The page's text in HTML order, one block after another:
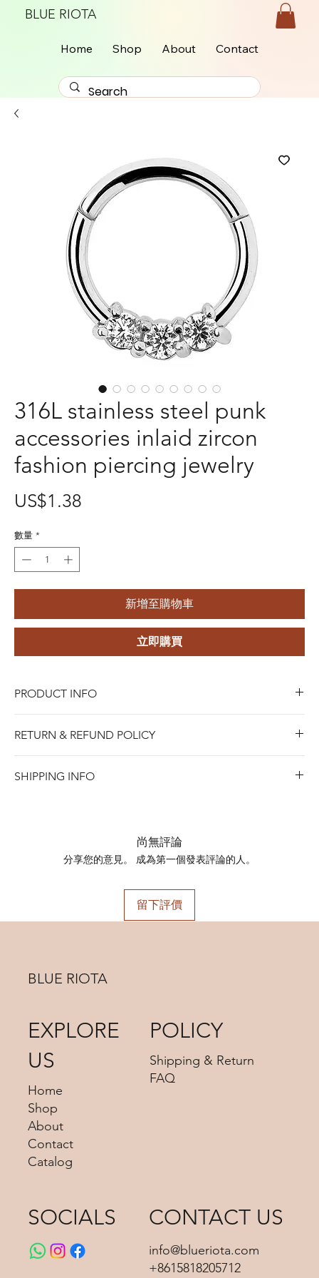
BLUE RIOTA
Home Shop About Contact
316L stainless steel punk
accessories inlaid zircon
fashion piercing jewelry
US$1.38
數量 *
新增至購物車
立即購買
PRODUCT INFO
Style: Trendy
Gender:Unisex
Main Stone:Cubic Zirconia
10mm
RETURN & REFUND POLICY
returns within 45 days of purchase for either a full refund,
SHIPPING INFO
advise us your shipping address then we can provide you
the best shipping option and its shipping cost for your
SHIPPING INFO
advise us your shipping address then we can provide you
the best shipping option and its shipping cost for your
尚無評論
分享您的意見。 成為第一個發表評論的人。
留下評價
BLUE RIOTA
POLICY
Shipping & Return
FAQ
CONTACT US
info@blueriota.com
+8615818205712
EXPLORE
US
Home
Shop
About
Contact
Catalog
SOCIALS